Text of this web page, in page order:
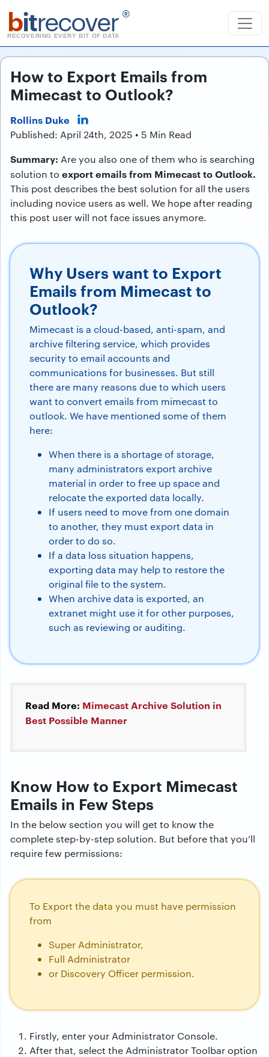
bitrecover ®
RECOVERING EVERY BIT OF DATA
How to Export Emails from
Mimecast to Outlook?
Rollins Duke
Published: April 24th, 2025 • 5 Min Read
Summary: Are you also one of them who is searching
solution to export emails from Mimecast to Outlook.
This post describes the best solution for all the users
including novice users as well. We hope after reading
this post user will not face issues anymore.
Why Users want to Export
Emails from Mimecast to
Outlook?
Mimecast is a cloud-based, anti-spam, and
archive filtering service, which provides
security to email accounts and
communications for businesses. But still
there are many reasons due to which users
want to convert emails from mimecast to
outlook. We have mentioned some of them
here:
When there is a shortage of storage,
many administrators export archive
material in order to free up space and
relocate the exported data locally.
If users need to move from one domain
to another, they must export data in
order to do so.
If a data loss situation happens,
exporting data may help to restore the
original file to the system.
When archive data is exported, an
extranet might use it for other purposes,
such as reviewing or auditing.
Read More: Mimecast Archive Solution in
Best Possible Manner
Know How to Export Mimecast
Emails in Few Steps
In the below section you will get to know the
complete step-by-step solution. But before that you’ll
require few permissions:
To Export the data you must have permission
from
Super Administrator,
Full Administrator
or Discovery Officer permission.
Firstly, enter your Administrator Console.
After that, select the Administrator Toolbar option